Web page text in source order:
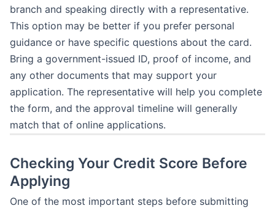
branch and speaking directly with a representative.
This option may be better if you prefer personal
guidance or have specific questions about the card.
Bring a government-issued ID, proof of income, and
any other documents that may support your
application. The representative will help you complete
the form, and the approval timeline will generally
match that of online applications.
Checking Your Credit Score Before
Applying
One of the most important steps before submitting